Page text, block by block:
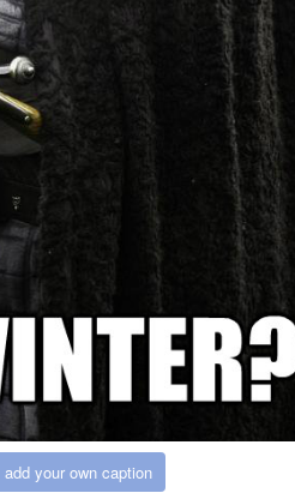
add your own caption